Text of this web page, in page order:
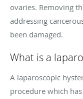
ovaries. Removing
addressing
been damaged.
What is a
A laparoscopic
procedure which